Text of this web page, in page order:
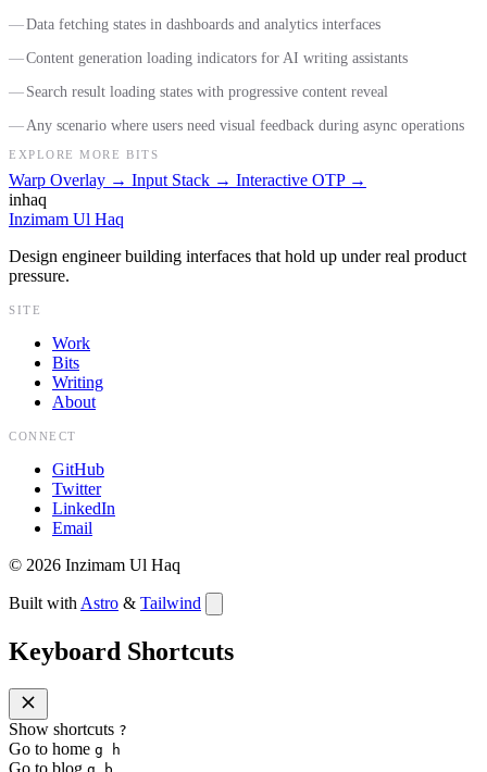
Data fetching states in dashboards and analytics interfaces
Content generation loading indicators for AI writing assistants
Search result loading states with progressive content reveal
Any scenario where users need visual feedback during async operations
EXPLORE MORE BITS
Warp Overlay → Input Stack → Interactive OTP →
inhaq
Inzimam Ul Haq
Design engineer building interfaces that hold up under real product
pressure.
SITE
Work
Bits
Writing
About
CONNECT
GitHub
Twitter
LinkedIn
Email
© 2026 Inzimam Ul Haq
Built with Astro & Tailwind
Keyboard Shortcuts
Show shortcuts ?
Go to home g h
Go to blog